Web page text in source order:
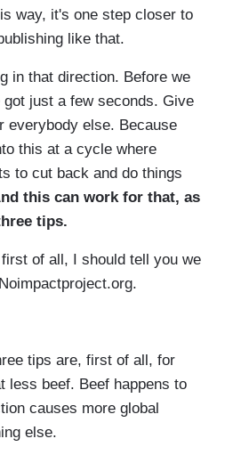
way, it's one step closer to
like that.
in that direction. Before we
got just a few seconds. Give
everybody else. Because
this at a cycle where
to cut back and do things
this can work for that, as
tips.
of all, I should tell you we
tips are, first of all, for
less beef. Beef happens to
causes more global
else.